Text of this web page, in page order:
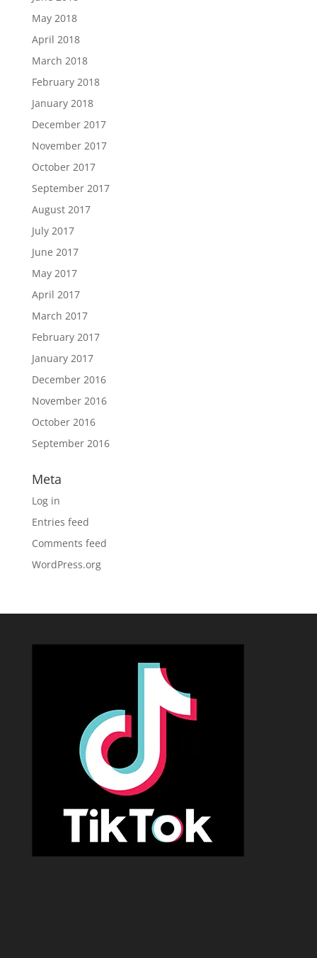
May 2018
April 2018
March 2018
February 2018
January 2018
December 2017
November 2017
October 2017
September 2017
August 2017
July 2017
June 2017
May 2017
April 2017
March 2017
February 2017
January 2017
December 2016
November 2016
October 2016
September 2016
Meta
Log in
Entries feed
Comments feed
WordPress.org